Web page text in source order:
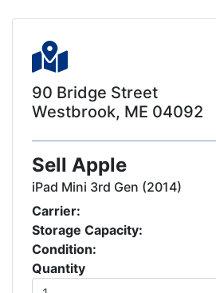
90 Bridge Street
Westbrook, ME 04092
Sell Apple
iPad Mini 3rd Gen (2014)
Carrier:
Storage Capacity:
Condition:
Quantity